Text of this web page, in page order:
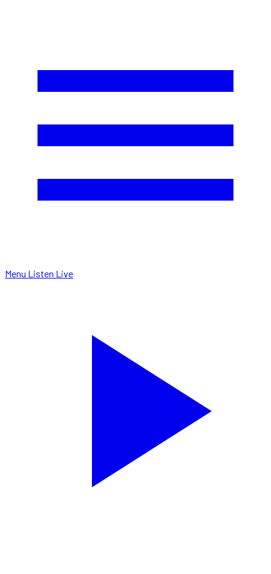
Menu Listen Live